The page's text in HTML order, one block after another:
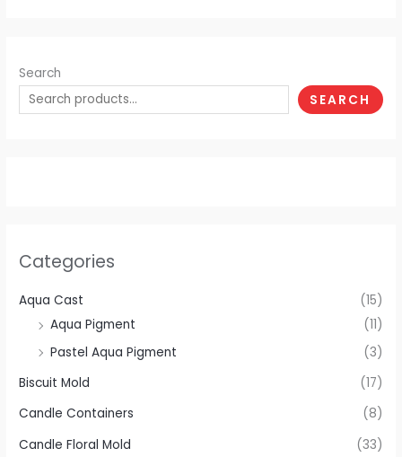
Search
SEARCH
Categories
Aqua Cast
(15)
Aqua Pigment
(11)
Pastel Aqua Pigment
(3)
Biscuit Mold
(17)
Candle Containers
(8)
Candle Floral Mold
(33)